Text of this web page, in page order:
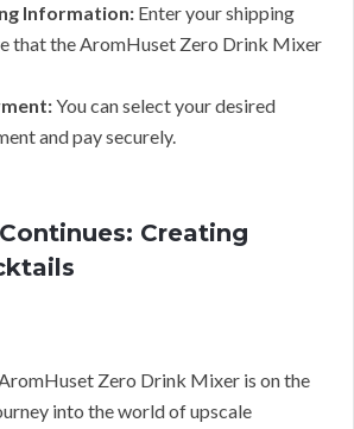
Information: Enter your shipping
that the AromHuset Zero Drink Mixer
You can select your desired
and pay securely.
Creating
Zero Drink Mixer is on the
into the world of upscale